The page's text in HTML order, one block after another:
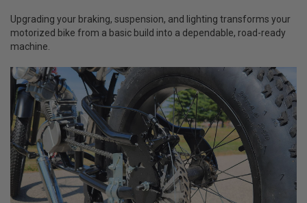
Upgrading your braking, suspension, and lighting transforms your
motorized bike from a basic build into a dependable, road-ready
machine.